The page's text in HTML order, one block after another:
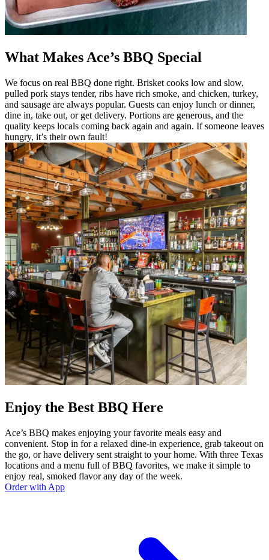
What Makes Ace’s BBQ Special
We focus on real BBQ done right. Brisket cooks low and slow,
pulled pork stays tender, ribs have rich smoke, and chicken, turkey,
and sausage are always popular. Guests can enjoy lunch or dinner,
dine in, take out, or get delivery. Portions are generous, and the
quality keeps locals coming back again and again. If someone leaves
hungry, it’s their own fault!
Enjoy the Best BBQ Here
Ace’s BBQ makes enjoying your favorite meals easy and
convenient. Stop in for a relaxed dine-in experience, grab takeout on
the go, or have delivery sent straight to your home. With three Texas
locations and a menu full of BBQ favorites, we make it simple to
enjoy real, smoked flavor any day of the week.
Order with App